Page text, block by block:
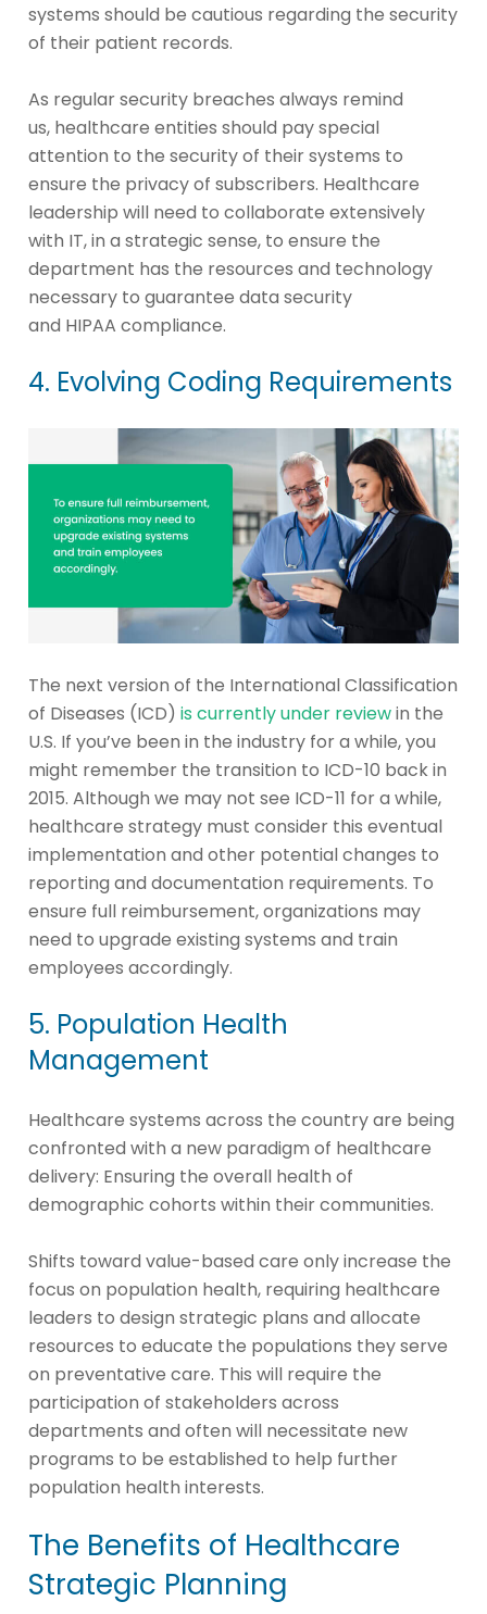
systems should be cautious regarding the security
of their patient records.
As regular security breaches always remind
us, healthcare entities should pay special
attention to the security of their systems to
ensure the privacy of subscribers. Healthcare
leadership will need to collaborate extensively
with IT, in a strategic sense, to ensure the
department has the resources and technology
necessary to guarantee data security
and HIPAA compliance.
4. Evolving Coding Requirements
The next version of the International Classification
of Diseases (ICD) is currently under reviewin the
U.S. If you’ve been in the industry for a while, you
might remember the transition to ICD-10 back in
2015. Although we may not see ICD-11 for a while,
healthcare strategy must consider this eventual
implementation and other potential changes to
reporting and documentation requirements. To
ensure full reimbursement, organizations may
need to upgrade existing systems and train
employees accordingly.
5. Population Health
Management
Healthcare systems across the country are being
confronted with a new paradigm of healthcare
delivery: Ensuring the overall health of
demographic cohorts within their communities.
Shifts toward value-based care only increase the
focus on population health, requiring healthcare
leaders to design strategic plans and allocate
resources to educate the populations they serve
on preventative care. This will require the
participation of stakeholders across
departments and often will necessitate new
programs to be established to help further
population health interests.
The Benefits of Healthcare
Strategic Planning